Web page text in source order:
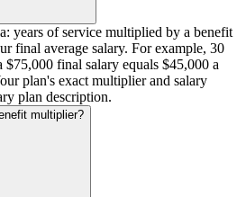
years of service multiplied by a benefit
final average salary. For example, 30
final salary equals $45,000 a
plan's exact multiplier and salary
plan description.
multiplier?